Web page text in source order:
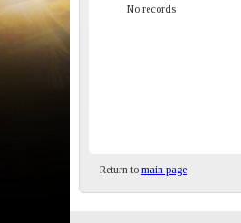
No records
Return to main page